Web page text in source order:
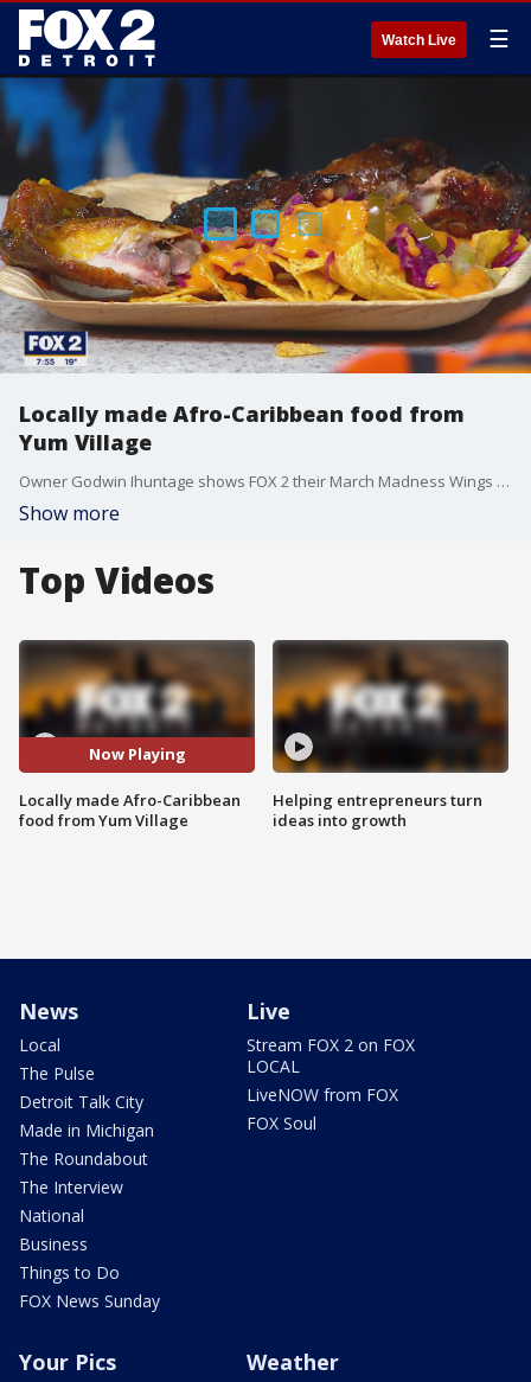
Watch Live ☰
Locally made Afro-Caribbean food from
Yum Village
Owner Godwin Ihuntage shows FOX 2 their March Madness Wings and their pre-Ramadan food menu and hours beginning next week.
Show more
Top Videos
Now Playing
Locally made Afro-Caribbean
food from Yum Village
Helping entrepreneurs turn
ideas into growth
News
Local
The Pulse
Detroit Talk City
Made in Michigan
The Roundabout
The Interview
National
Business
Things to Do
FOX News Sunday
Live
Stream FOX 2 on FOX
LOCAL
LiveNOW from FOX
FOX Soul
Your Pics Weather